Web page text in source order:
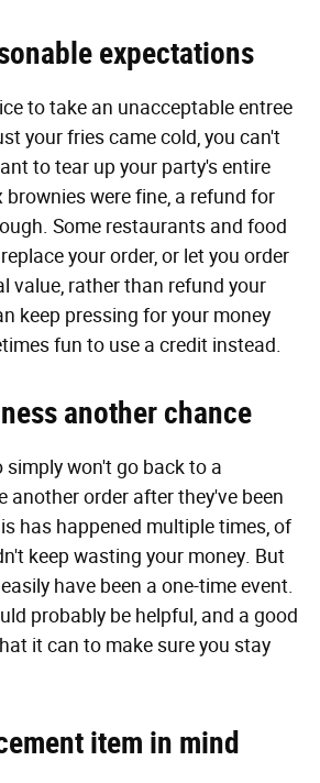
expectations
to take an unacceptable entree
your fries came cold, you can't
to tear up your party's entire
were fine, a refund for
Some restaurants and food
your order, or let you order
value, rather than refund your
keep pressing for your money
fun to use a credit instead.
another chance
simply won't go back to a
another order after they've been
has happened multiple times, of
keep wasting your money. But
have been a one-time event.
probably be helpful, and a good
it can to make sure you stay
item in mind